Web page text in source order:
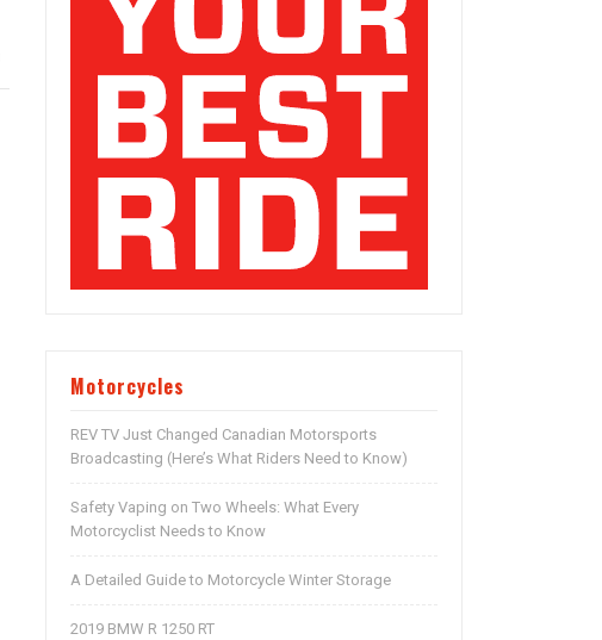
Motorcycles
REV TV Just Changed Canadian Motorsports
Broadcasting (Here’s What Riders Need to Know)
Safety Vaping on Two Wheels: What Every
Motorcyclist Needs to Know
A Detailed Guide to Motorcycle Winter Storage
2019 BMW R 1250 RT